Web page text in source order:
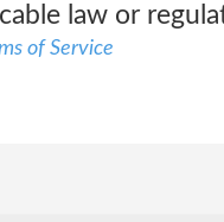
law or
of Service